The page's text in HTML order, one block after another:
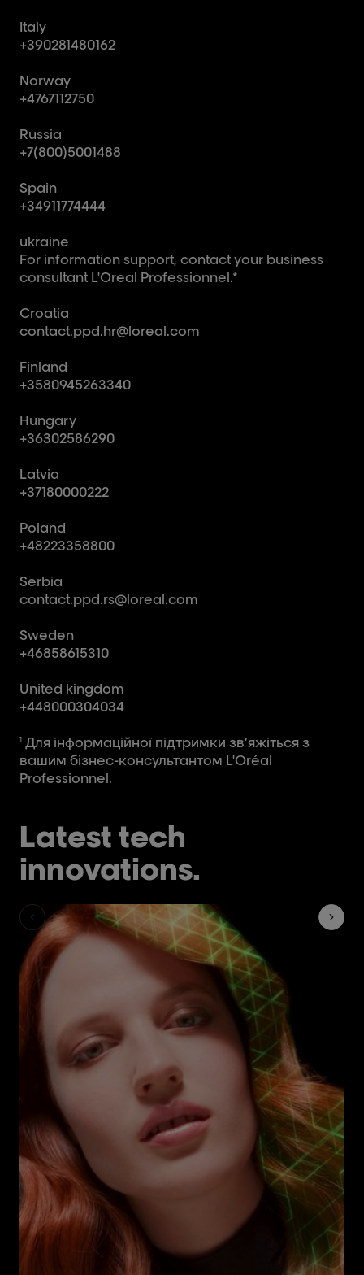
Italy
+390281480162
Norway
+4767112750
Russia
+7(800)5001488
Spain
+34911774444
ukraine
For information support, contact your business
consultant L'Oreal Professionnel.*
Croatia
contact.ppd.hr@loreal.com
Finland
+3580945263340
Hungary
+36302586290
Latvia
+37180000222
Poland
+48223358800
Serbia
contact.ppd.rs@loreal.com
Sweden
+46858615310
United kingdom
+448000304034
1 Для інформаційної підтримки зв’яжіться з
вашим бізнес-консультантом L'Oréal
Professionnel.
Latest tech
innovations.